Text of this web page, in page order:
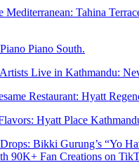
Mediterranean: Tahina
Piano South.
Live in Kathmandu:
Restaurant: Hyatt
Hyatt Place
Bikki Gurung’s “Yo
90K+ Fan Creations on